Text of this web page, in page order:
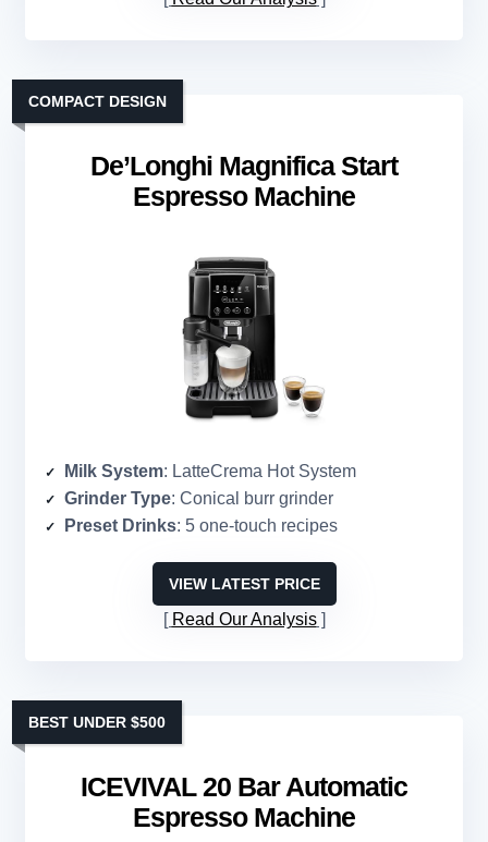
De’Longhi Magnifica Start
Espresso Machine
COMPACT DESIGN
Milk System: LatteCrema Hot System
Grinder Type: Conical burr grinder
Preset Drinks: 5 one-touch recipes
VIEW LATEST PRICE
Read Our Analysis
ICEVIVAL 20 Bar Automatic
Espresso Machine
BEST UNDER $500